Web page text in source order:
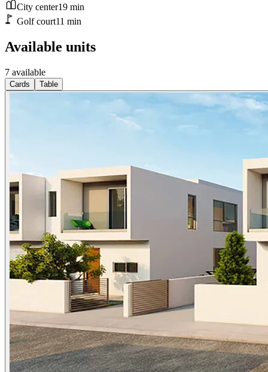
City center19 min
Golf court11 min
Available units
7 available
Cards Table